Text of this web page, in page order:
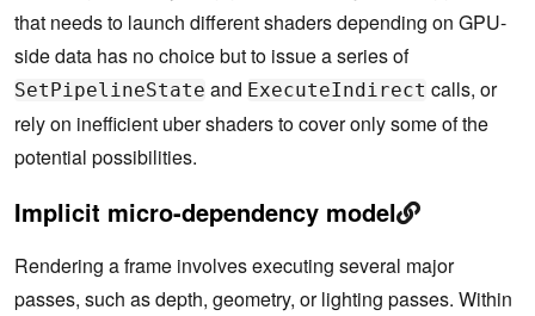
that needs to launch different shaders depending on GPU-
side data has no choice but to issue a series of
SetPipelineState and ExecuteIndirect calls, or
rely on inefficient uber shaders to cover only some of the
potential possibilities.
Implicit micro-dependency model
Rendering a frame involves executing several major
passes, such as depth, geometry, or lighting passes. Within